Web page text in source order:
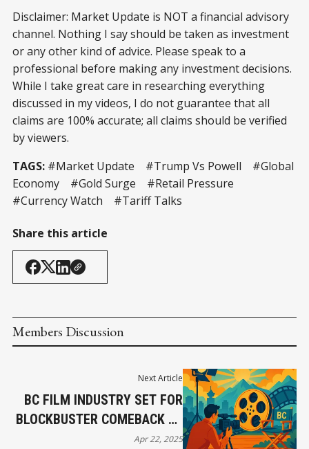
Disclaimer: Market Update is NOT a financial advisory
channel. Nothing I say should be taken as investment
or any other kind of advice. Please speak to a
professional before making any investment decisions.
While I take great care in researching everything
discussed in my videos, I do not guarantee that all
claims are 100% accurate; all claims should be verified
by viewers.
TAGS: #Market Update #Trump Vs Powell #Global
Economy #Gold Surge #Retail Pressure
#Currency Watch #Tariff Talks
Share this article
Members Discussion
Next Article
BC FILM INDUSTRY SET FOR
BLOCKBUSTER COMEBACK BY
END OF 2025
Apr 22, 2025